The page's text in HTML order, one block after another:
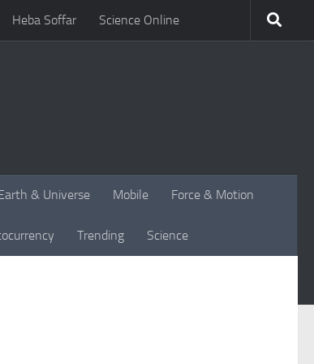
Heba Soffar Science Online
& Universe Mobile Force & Motion
Trending Science